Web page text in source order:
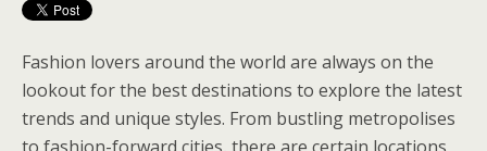
Fashion lovers around the world are always on the
lookout for the best destinations to explore the latest
trends and unique styles. From bustling metropolises